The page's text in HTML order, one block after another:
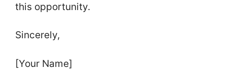
this opportunity.
Sincerely,
[Your Name]